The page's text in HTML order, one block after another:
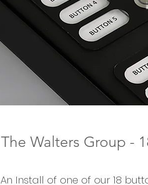
The Walters Group -
An Install of one of our 18